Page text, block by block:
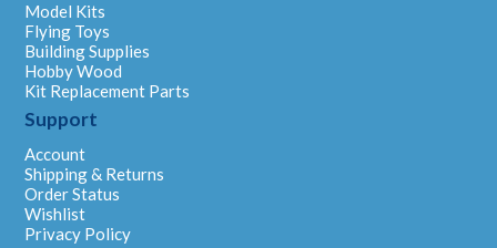
Model Kits
Flying Toys
Building Supplies
Hobby Wood
Kit Replacement Parts
Support
Account
Shipping & Returns
Order Status
Wishlist
Privacy Policy